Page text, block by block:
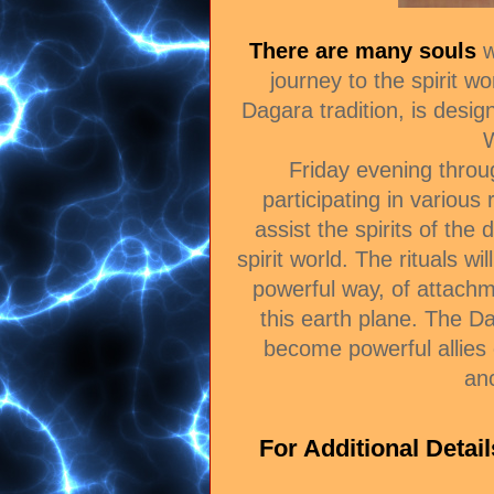
There are many souls
journey to the spirit
Dagara tradition, is
Friday evening
participating in various
assist the spirits of the
spirit world. The rituals
powerful way, of
this earth plane. The
become powerful
For Additional